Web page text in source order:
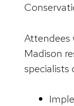
Attendees
Madison
specialists